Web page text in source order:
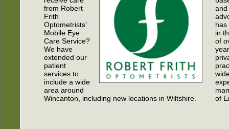
from Robert
Frith
Optometrists’
Mobile Eye
Care Service?
We have
extended our
patient
services to
include a wide
area around
Wincanton, including new locations in Wiltshire.
and
has
in
of
of